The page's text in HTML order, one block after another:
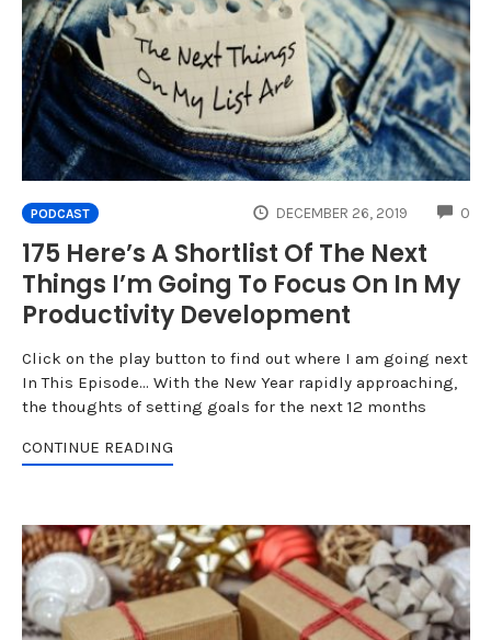
PODCAST DECEMBER 26, 2019 0
175 Here’s A Shortlist Of The Next
Things I’m Going To Focus On In My
Productivity Development
Click on the play button to find out where I am going next
In This Episode... With the New Year rapidly approaching,
the thoughts of setting goals for the next 12 months
CONTINUE READING